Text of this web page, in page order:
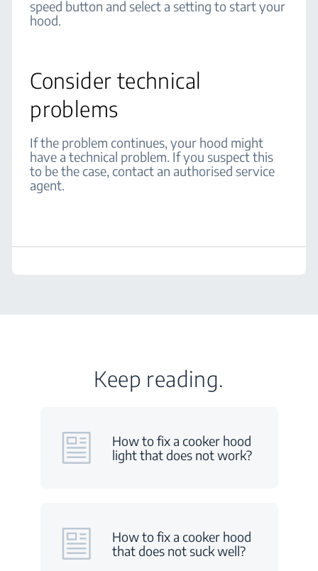
speed button and select a setting to start your
hood.
Consider technical
problems
If the problem continues, your hood might
have a technical problem. If you suspect this
to be the case, contact an authorised service
agent.
Keep reading.
How to fix a cooker hood
light that does not work?
How to fix a cooker hood
that does not suck well?